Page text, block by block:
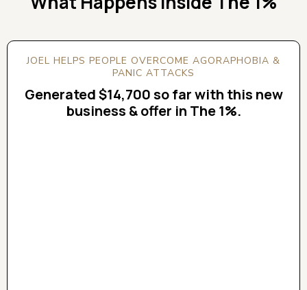
JOEL HELPS PEOPLE OVERCOME AGORAPHOBIA &
PANIC ATTACKS
Generated $14,700 so far with this new
business & offer in The 1%.